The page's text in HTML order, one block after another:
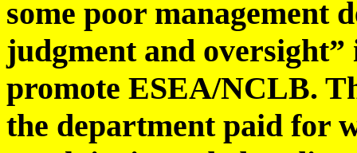
some poor management
judgment and
promote ESEA/NCLB.
the department paid for